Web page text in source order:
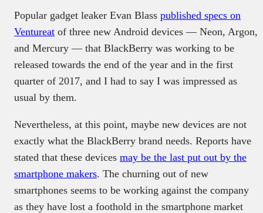
Popular gadget leaker Evan Blass published specs on
Ventureat of three new Android devices — Neon, Argon,
and Mercury — that BlackBerry was working to be
released towards the end of the year and in the first
quarter of 2017, and I had to say I was impressed as
usual by them.
Nevertheless, at this point, maybe new devices are not
exactly what the BlackBerry brand needs. Reports have
stated that these devices may be the last put out by the
smartphone makers. The churning out of new
smartphones seems to be working against the company
as they have lost a foothold in the smartphone market